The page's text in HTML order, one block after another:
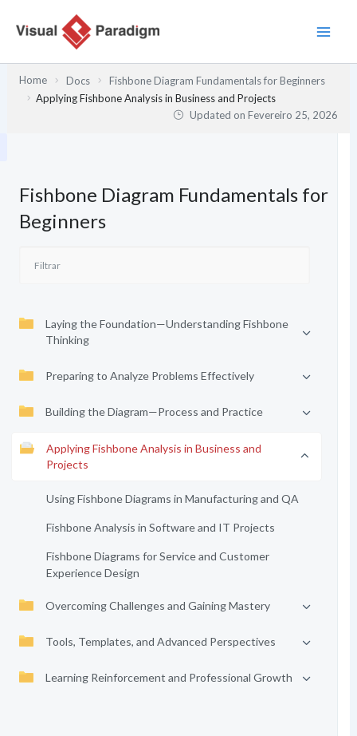
Home Docs
Fishbone Diagram Fundamentals for Beginners
Applying Fishbone Analysis in Business and Projects
Updated onFevereiro 25, 2026
Fishbone Diagram Fundamentals for
Beginners
Laying the Foundation—Understanding Fishbone
Thinking
Preparing to Analyze Problems Effectively
Building the Diagram—Process and Practice
Applying Fishbone Analysis in Business and
Projects
Using Fishbone Diagrams in Manufacturing and QA
Fishbone Analysis in Software and IT Projects
Fishbone Diagrams for Service and Customer
Experience Design
Overcoming Challenges and Gaining Mastery
Tools, Templates, and Advanced Perspectives
Learning Reinforcement and Professional Growth